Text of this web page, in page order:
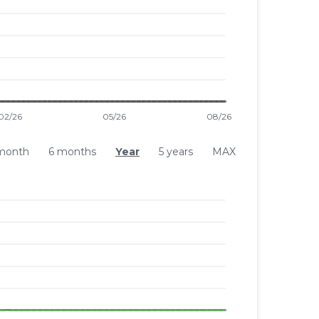
6 months Year 5 years MAX